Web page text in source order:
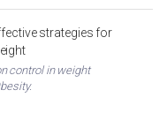
strategies for
control in weight